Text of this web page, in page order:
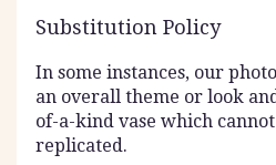
Substitution Policy
In some instances, our
an overall theme or look
of-a-kind vase which
replicated.